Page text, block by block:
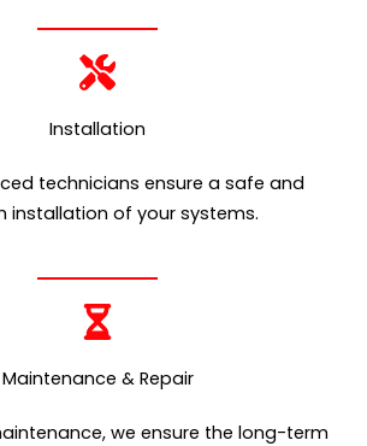
Installation
technicians ensure a safe and
installation of your systems.
Maintenance & Repair
we ensure the long-term